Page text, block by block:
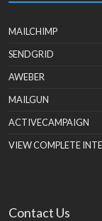
MAILCHIMP
SENDGRID
AWEBER
MAILGUN
ACTIVECAMPAIGN
VIEW COMPLETE
Contact Us